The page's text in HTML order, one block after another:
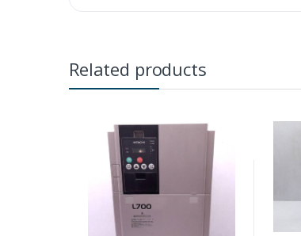
Related products